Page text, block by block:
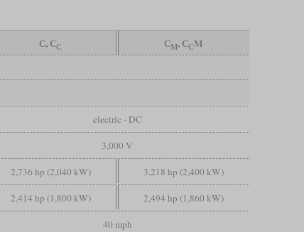
С, СС СM, ССM
electric - DC
3,000 V
2,736 hp (2,040 kW) 3,218 hp (2,400 kW)
2,414 hp (1,800 kW) 2,494 hp (1,860 kW)
40 mph